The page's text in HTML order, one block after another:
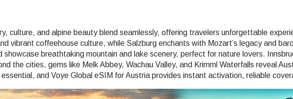
culture, and alpine beauty blend seamlessly, offering travelers unforgettable
vibrant coffeehouse culture, while Salzburg enchants with Mozart’s legacy and
showcase breathtaking mountain and lake scenery, perfect for nature lovers.
the cities, gems like Melk Abbey, Wachau Valley, and Krimml Waterfalls reveal
and Voye Global eSIM for Austria provides instant activation, reliable